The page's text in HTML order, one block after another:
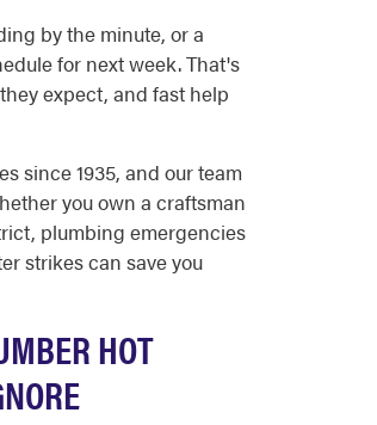
by the minute, or a
for next week. That's
expect, and fast help
since 1935, and our team
you own a craftsman
plumbing emergencies
strikes can save you
HOT